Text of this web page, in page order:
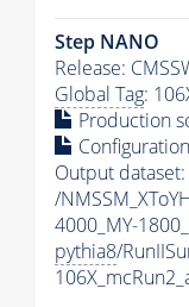
Step NANO
Release:
Global Tag:
Production
Output dataset:
/
4000_MY-
pythia8/